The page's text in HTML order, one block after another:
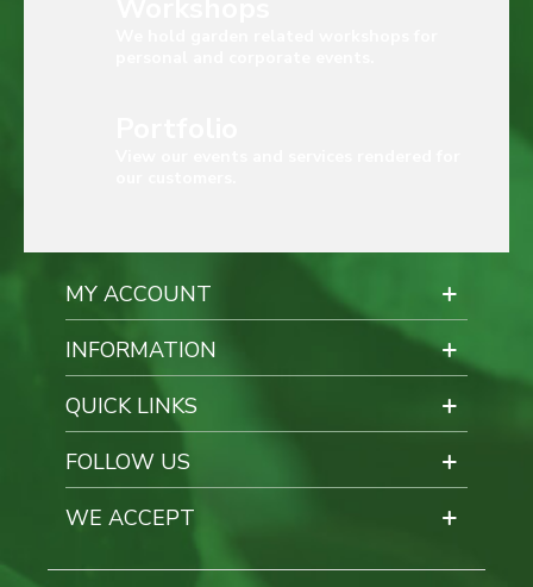
MY ACCOUNT
INFORMATION
QUICK LINKS
FOLLOW US
WE ACCEPT